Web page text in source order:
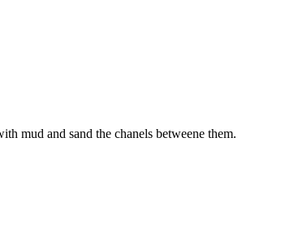
mud and sand the chanels betweene them.